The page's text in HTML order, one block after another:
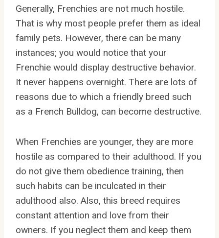
Generally, Frenchies are not much hostile.
That is why most people prefer them as ideal
family pets. However, there can be many
instances; you would notice that your
Frenchie would display destructive behavior.
It never happens overnight. There are lots of
reasons due to which a friendly breed such
as a French Bulldog, can become destructive.
When Frenchies are younger, they are more
hostile as compared to their adulthood. If you
do not give them obedience training, then
such habits can be inculcated in their
adulthood also. Also, this breed requires
constant attention and love from their
owners. If you neglect them and keep them